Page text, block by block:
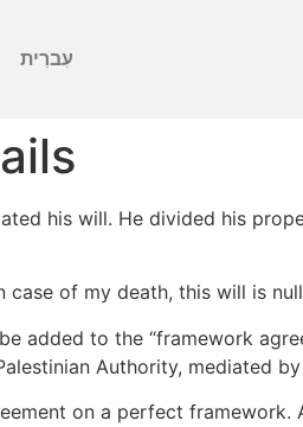
עִברִית
his will. He divided his
of my death, this will is
added to the “framework
Authority, mediated
on a perfect